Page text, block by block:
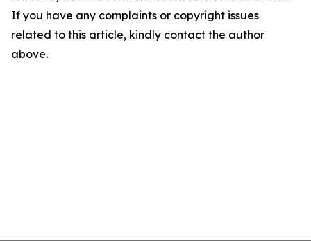
If you have any complaints or copyright issues
related to this article, kindly contact the author
above.